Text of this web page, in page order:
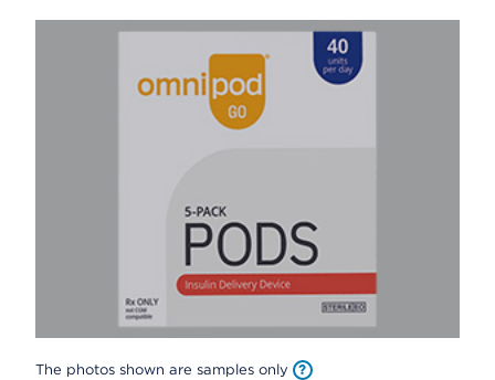
The photos shown are samples only